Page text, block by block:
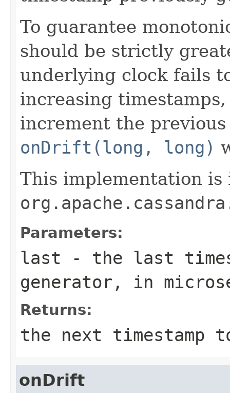
To guarantee
should be strictly
underlying clock fails
increasing
increment the
onDrift(long, long)
This implementation is
Parameters:
last - the last
generator, in
Returns:
the next timestamp
onDrift